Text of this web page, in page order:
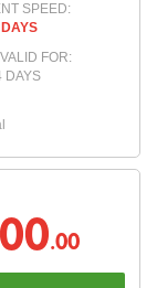
SPEED:
FOR:
DAYS
.00